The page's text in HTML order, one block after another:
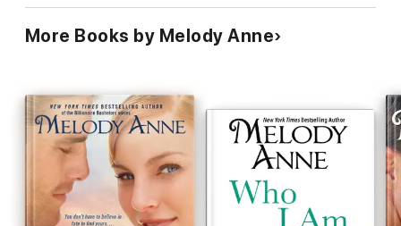
More Books by Melody Anne